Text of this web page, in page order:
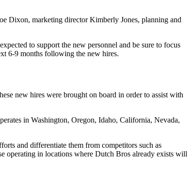
Dixon, marketing director Kimberly Jones, planning and
to support the new personnel and be sure to focus
6-9 months following the new hires.
new hires were brought on board in order to assist with
in Washington, Oregon, Idaho, California, Nevada,
and differentiate them from competitors such as
operating in locations where Dutch Bros already exists will